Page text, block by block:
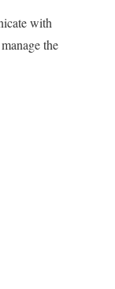
with
the